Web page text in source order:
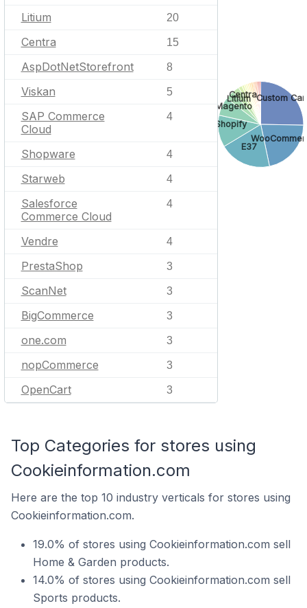
Litium 20
Centra 15
AspDotNetStorefront 8
Viskan 5
SAP Commerce
Cloud
4
Shopware 4
Starweb 4
Salesforce
Commerce Cloud
4
Vendre 4
PrestaShop 3
ScanNet 3
BigCommerce 3
one.com 3
nopCommerce 3
OpenCart 3
Custom
E37
Shopify
Magento
Litium
Centra
Top Categories for stores using
Cookieinformation.com
Here are the top 10 industry verticals for stores using
Cookieinformation.com.
19.0% of stores using Cookieinformation.com sell
Home & Garden products.
14.0% of stores using Cookieinformation.com sell
Sports products.